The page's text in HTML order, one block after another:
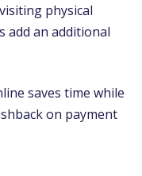
physical
add an additional
saves time while
on payment